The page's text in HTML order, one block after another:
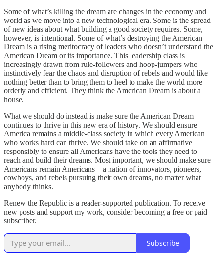
Some of what’s killing the dream are changes in the economy and
world as we move into a new technological era. Some is the spread
of new ideas about what building a good society requires. Some,
however, is intentional. Some of what’s destroying the American
Dream is a rising meritocracy of leaders who doesn’t understand the
American Dream or its importance. This leadership class is
increasingly drawn from rule-followers and hoop-jumpers who
instinctively fear the chaos and disruption of rebels and would like
nothing better than to bring them to heel to make the world more
orderly and efficient. They think the American Dream is about a
house.
What we should do instead is make sure the American Dream
continues to thrive in this new era of history. We should ensure
America remains a middle-class society in which every American
who works hard can thrive. We should take on an affirmative
responsibly to ensure all Americans have the tools they need to
reach and build their dreams. Most important, we should make sure
Americans remain Americans—a nation of innovators, pioneers,
cowboys, and rebels pursuing their own dreams, no matter what
anybody thinks.
Renew the Republic is a reader-supported publication. To receive
new posts and support my work, consider becoming a free or paid
subscriber.
Subscribe